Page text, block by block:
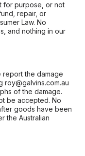
for purpose, or not
repair, or
Law. No
and nothing in our
the damage
roy@galvins.com.au
of the damage.
be accepted. No
goods have been
the Australian